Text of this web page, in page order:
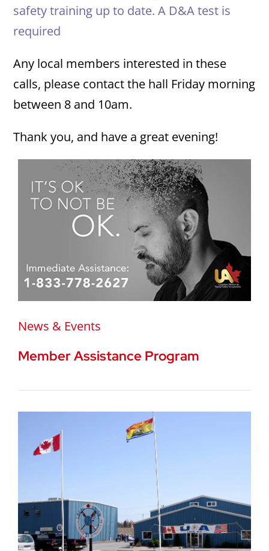
safety training up to date. A D&A test is
required
Any local members interested in these
calls, please contact the hall Friday morning
between 8 and 10am.
Thank you, and have a great evening!
News & Events
Member Assistance Program